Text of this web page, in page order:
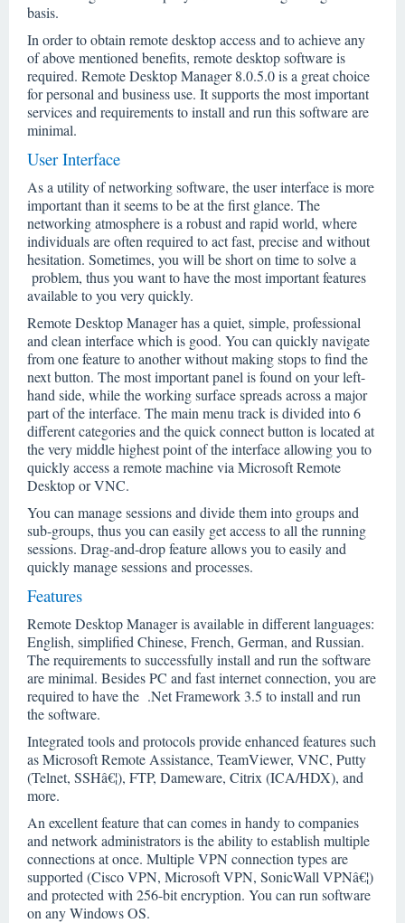
basis.
In order to obtain remote desktop access and to achieve any
of above mentioned benefits, remote desktop software is
required. Remote Desktop Manager 8.0.5.0 is a great choice
for personal and business use. It supports the most important
services and requirements to install and run this software are
minimal.
User Interface
As a utility of networking software, the user interface is more
important than it seems to be at the first glance. The
networking atmosphere is a robust and rapid world, where
individuals are often required to act fast, precise and without
hesitation. Sometimes, you will be short on time to solve a
problem, thus you want to have the most important features
available to you very quickly.
Remote Desktop Manager has a quiet, simple, professional
and clean interface which is good. You can quickly navigate
from one feature to another without making stops to find the
next button. The most important panel is found on your left-
hand side, while the working surface spreads across a major
part of the interface. The main menu track is divided into 6
different categories and the quick connect button is located at
the very middle highest point of the interface allowing you to
quickly access a remote machine via Microsoft Remote
Desktop or VNC.
You can manage sessions and divide them into groups and
sub-groups, thus you can easily get access to all the running
sessions. Drag-and-drop feature allows you to easily and
quickly manage sessions and processes.
Features
Remote Desktop Manager is available in different languages:
English, simplified Chinese, French, German, and Russian.
The requirements to successfully install and run the software
are minimal. Besides PC and fast internet connection, you are
required to have the .Net Framework 3.5 to install and run
the software.
Integrated tools and protocols provide enhanced features such
as Microsoft Remote Assistance, TeamViewer, VNC, Putty
(Telnet, SSHâ€¦), FTP, Dameware, Citrix (ICA/HDX), and
more.
An excellent feature that can comes in handy to companies
and network administrators is the ability to establish multiple
connections at once. Multiple VPN connection types are
supported (Cisco VPN, Microsoft VPN, SonicWall VPNâ€¦)
and protected with 256-bit encryption. You can run software
on any Windows OS.